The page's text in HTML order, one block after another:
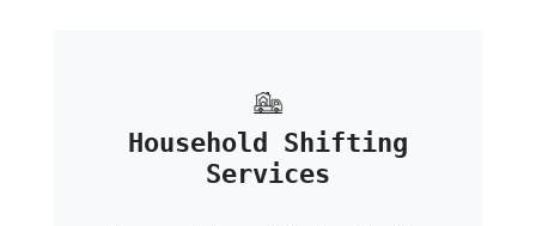
Household Shifting
Services